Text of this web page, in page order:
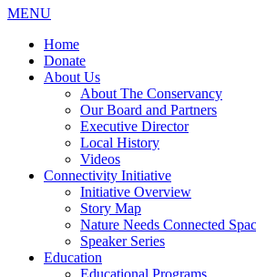
MENU
Home
Donate
About Us
About The Conservancy
Our Board and Partners
Executive Director
Local History
Videos
Connectivity Initiative
Initiative Overview
Story Map
Nature Needs Connected
Speaker Series
Education
Educational Programs